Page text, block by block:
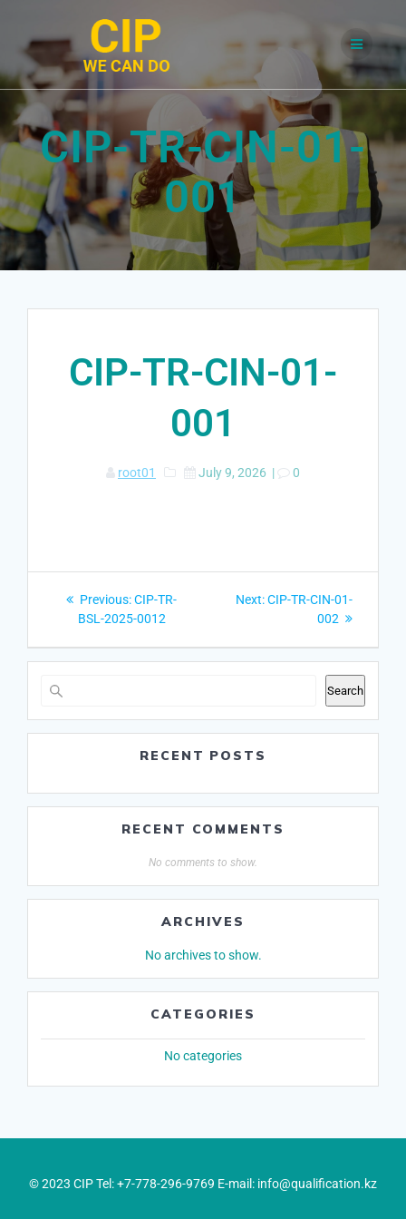
content
CIP-TR-CIN-01-
001
CIP-TR-CIN-01-
001
root01 July 9, 2026 | 0
Post
navigation
Previous:Previous
post:
CIP-TR-
BSL-2025-0012
Next:Next
CIP-TR-CIN-01-
002
Search
RECENT POSTS
RECENT COMMENTS
No comments to show.
ARCHIVES
No archives to show.
CATEGORIES
No categories
© 2023 CIP Tel: +7-778-296-9769 E-mail: info@qualification.kz